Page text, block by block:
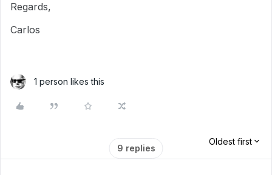
Regards,
Carlos
1 person likes this
9 replies
Oldest first